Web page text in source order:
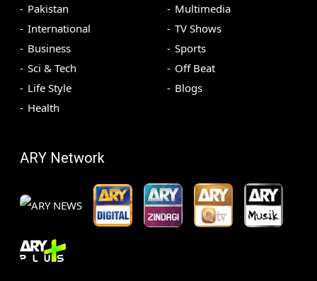
Pakistan
International
Business
Sci & Tech
Life Style
Health
Multimedia
TV Shows
Sports
Off Beat
Blogs
ARY Network